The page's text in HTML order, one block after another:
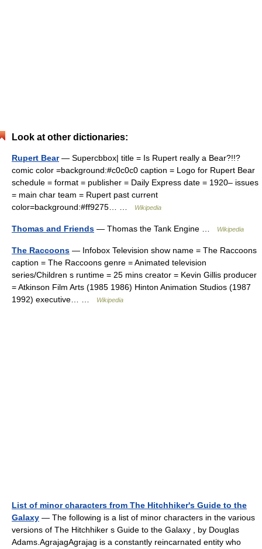
Look at other dictionaries:
Rupert Bear— Supercbbox| title = Is Rupert really a Bear?!!?
comic color =background:#c0c0c0 caption = Logo for Rupert Bear
schedule = format = publisher = Daily Express date = 1920– issues
= main char team = Rupert past current
color=background:#ff9275… …
Wikipedia
Thomas and Friends — Thomas the Tank Engine … Wikipedia
The Raccoons — Infobox Television show name = The Raccoons
caption = The Raccoons genre = Animated television
series/Children s runtime = 25 mins creator = Kevin Gillis producer
= Atkinson Film Arts (1985 1986) Hinton Animation Studios (1987
1992) executive… …
Wikipedia
List of minor characters from The Hitchhiker's Guide to the
Galaxy — The following is a list of minor characters in the various
versions of The Hitchhiker s Guide to the Galaxy , by Douglas
Adams.AgrajagAgrajag is a constantly reincarnated entity who